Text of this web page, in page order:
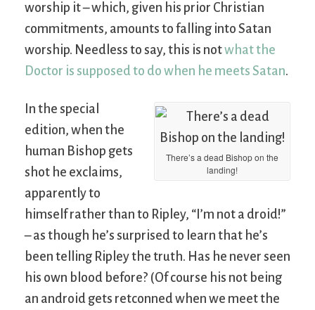
worship it – which, given his prior Christian
commitments, amounts to falling into Satan
worship. Needless to say, this is notwhat the
Doctor is supposed to do when he meets Satan.
There’s a dead Bishop on the
landing!
In the special
edition, when the
human Bishop gets
shot he exclaims,
apparently to
himself rather than to Ripley, “I’m not a droid!”
– as though he’s surprised to learn that he’s
been telling Ripley the truth. Has he never seen
his own blood before? (Of course his not being
an android gets retconned when we meet the